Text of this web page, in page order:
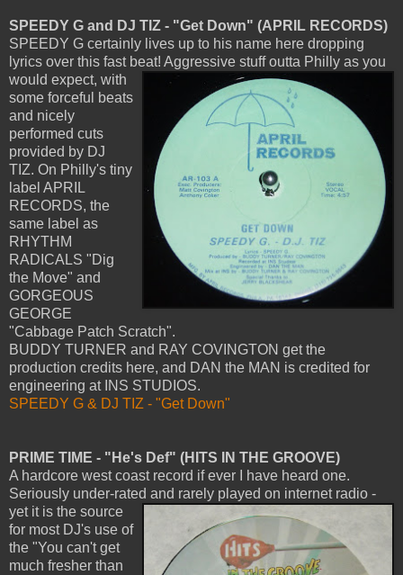
SPEEDY G and DJ TIZ - "Get Down" (APRIL RECORDS)
SPEEDY G certainly lives up to his name here dropping
lyrics over this fast beat! Aggressive stuff outta Philly as you
would expect, with
some forceful beats
and nicely
performed cuts
provided by DJ
TIZ. On Philly's tiny
label APRIL
RECORDS, the
same label as
RHYTHM
RADICALS "Dig
the Move" and
GORGEOUS
GEORGE
"Cabbage Patch Scratch".
BUDDY TURNER and RAY COVINGTON get the
production credits here, and DAN the MAN is credited for
engineering at INS STUDIOS.
SPEEDY G & DJ TIZ - "Get Down"
PRIME TIME - "He's Def" (HITS IN THE GROOVE)
A hardcore west coast record if ever I have heard one.
Seriously under-rated and rarely played on internet radio -
yet it is the source
for most DJ's use of
the "You can't get
much fresher than